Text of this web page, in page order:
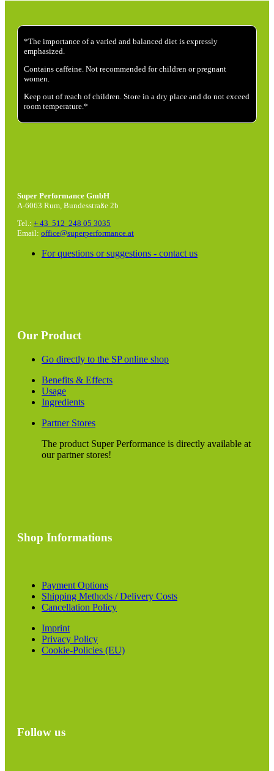
*The importance of a varied and balanced diet is expressly
emphasized.
Contains caffeine. Not recommended for children or pregnant
women.
Keep out of reach of children. Store in a dry place and do not exceed
room temperature.*
Super Performance GmbH
A-6063 Rum, Bundesstraße 2b
Tel.: + 43 512 248 05 3035
Email: office@superperformance.at
For questions or suggestions - contact us
Our Product
Go directly to the SP online shop
Benefits & Effects
Usage
Ingredients
Partner Stores
The product Super Performance is directly available at
our partner stores!
Shop Informations
Payment Options
Shipping Methods / Delivery Costs
Cancellation Policy
Imprint
Privacy Policy
Cookie-Policies (EU)
Follow us